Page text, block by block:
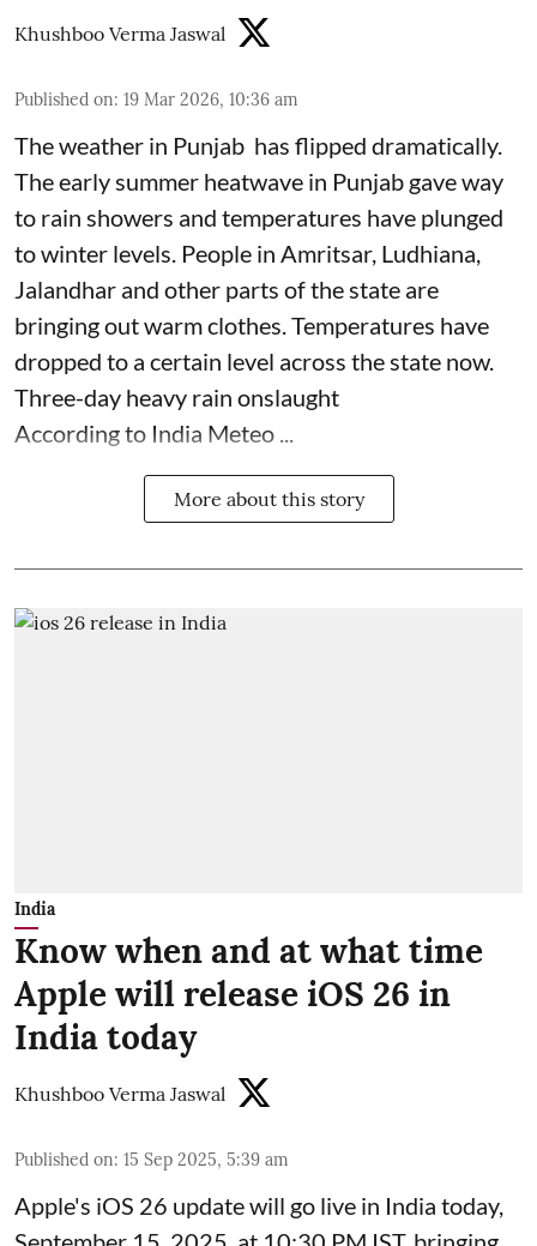
Khushboo Verma Jaswal
Published on: 19 Mar 2026, 10:36 am
The weather in Punjab has flipped dramatically.
The early summer heatwave in Punjab gave way
to rain showers and temperatures have plunged
to winter levels. People in Amritsar, Ludhiana,
Jalandhar and other parts of the state are
bringing out warm clothes. Temperatures have
dropped to a certain level across the state now.
Three-day heavy rain onslaught
According to India Meteo ...
More about this story
India
Know when and at what time
Apple will release iOS 26 in
India today
Khushboo Verma Jaswal
Published on: 15 Sep 2025, 5:39 am
Apple's iOS 26 update will go live in India today,